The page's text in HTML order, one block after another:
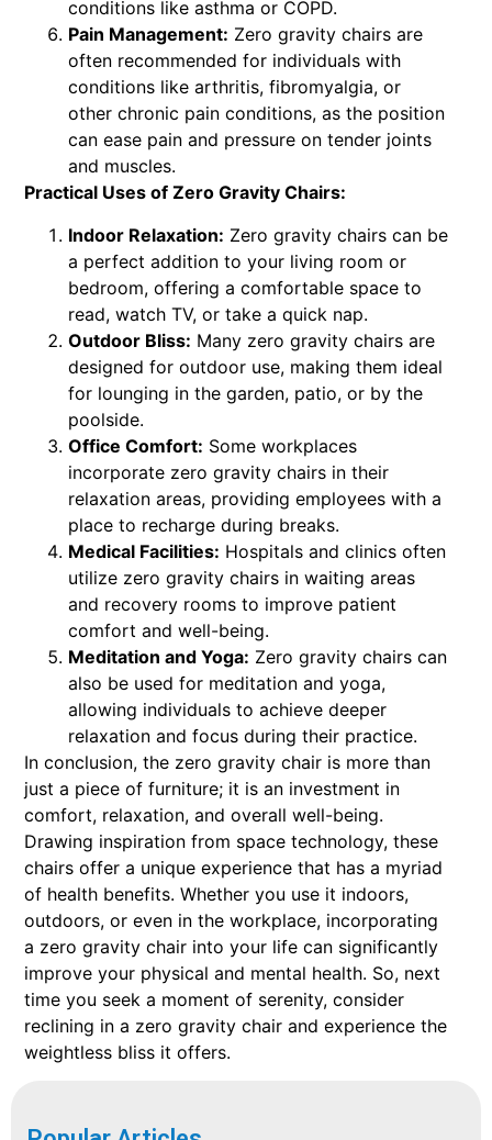
conditions like asthma or COPD.
Pain Management: Zero gravity chairs are
often recommended for individuals with
conditions like arthritis, fibromyalgia, or
other chronic pain conditions, as the position
can ease pain and pressure on tender joints
and muscles.
Practical Uses of Zero Gravity Chairs:
Indoor Relaxation: Zero gravity chairs can be
a perfect addition to your living room or
bedroom, offering a comfortable space to
read, watch TV, or take a quick nap.
Outdoor Bliss: Many zero gravity chairs are
designed for outdoor use, making them ideal
for lounging in the garden, patio, or by the
poolside.
Office Comfort: Some workplaces
incorporate zero gravity chairs in their
relaxation areas, providing employees with a
place to recharge during breaks.
Medical Facilities: Hospitals and clinics often
utilize zero gravity chairs in waiting areas
and recovery rooms to improve patient
comfort and well-being.
Meditation and Yoga: Zero gravity chairs can
also be used for meditation and yoga,
allowing individuals to achieve deeper
relaxation and focus during their practice.
In conclusion, the zero gravity chair is more than
just a piece of furniture; it is an investment in
comfort, relaxation, and overall well-being.
Drawing inspiration from space technology, these
chairs offer a unique experience that has a myriad
of health benefits. Whether you use it indoors,
outdoors, or even in the workplace, incorporating
a zero gravity chair into your life can significantly
improve your physical and mental health. So, next
time you seek a moment of serenity, consider
reclining in a zero gravity chair and experience the
weightless bliss it offers.